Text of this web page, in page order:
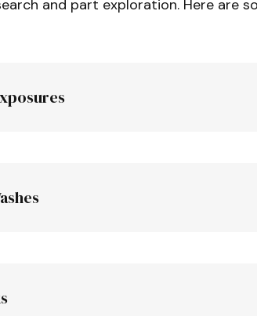
and part exploration. Here are